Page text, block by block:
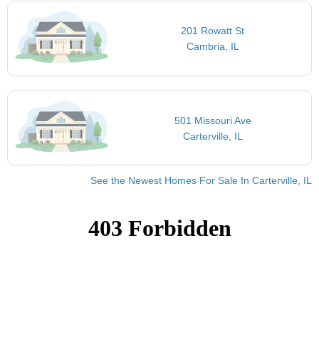
201 Rowatt St
Cambria, IL
501 Missouri Ave
Carterville, IL
See the Newest Homes For Sale In Carterville, IL